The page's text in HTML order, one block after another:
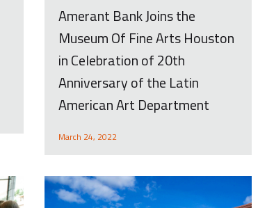
Amerant Bank Joins the
Museum Of Fine Arts Houston
in Celebration of 20th
Anniversary of the Latin
American Art Department
March 24, 2022